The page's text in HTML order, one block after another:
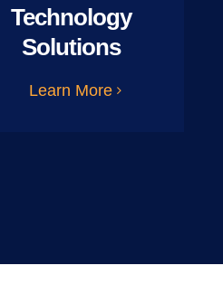
Technology
Solutions
Learn More